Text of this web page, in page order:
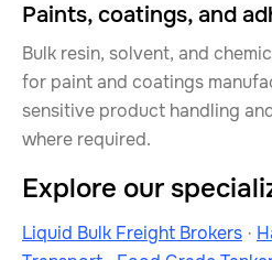
Paints, coatings, and
Bulk resin, solvent, and
for paint and coatings
sensitive product handling
where required.
Explore our
Liquid Bulk Freight Brokers ·